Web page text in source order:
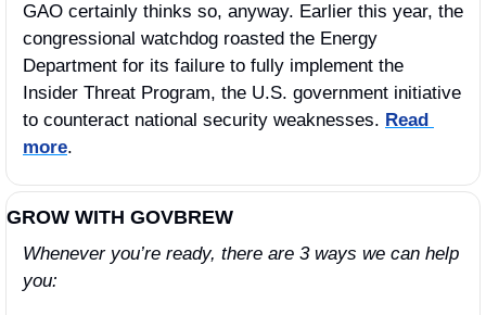
GAO certainly thinks so, anyway. Earlier this year, the
congressional watchdog roasted the Energy
Department for its failure to fully implement the
Insider Threat Program, the U.S. government initiative
to counteract national security weaknesses. Read
more.
GROW WITH GOVBREW
Whenever you’re ready, there are 3 ways we can help
you: